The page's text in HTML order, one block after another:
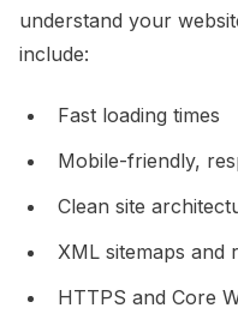
understand your
include:
Fast loading times
Mobile-friendly,
Clean site
XML sitemaps and
HTTPS and Core